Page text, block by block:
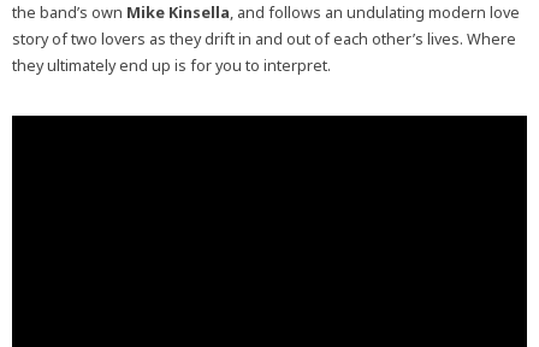
the band’s own Mike Kinsella, and follows an undulating modern love
story of two lovers as they drift in and out of each other’s lives. Where
they ultimately end up is for you to interpret.